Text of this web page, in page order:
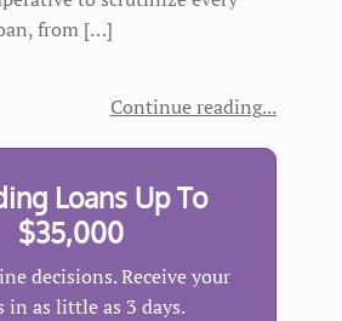
from […]
Continue reading
Loans Up To
$35,000
decisions. Receive your
in as little as 3 days.